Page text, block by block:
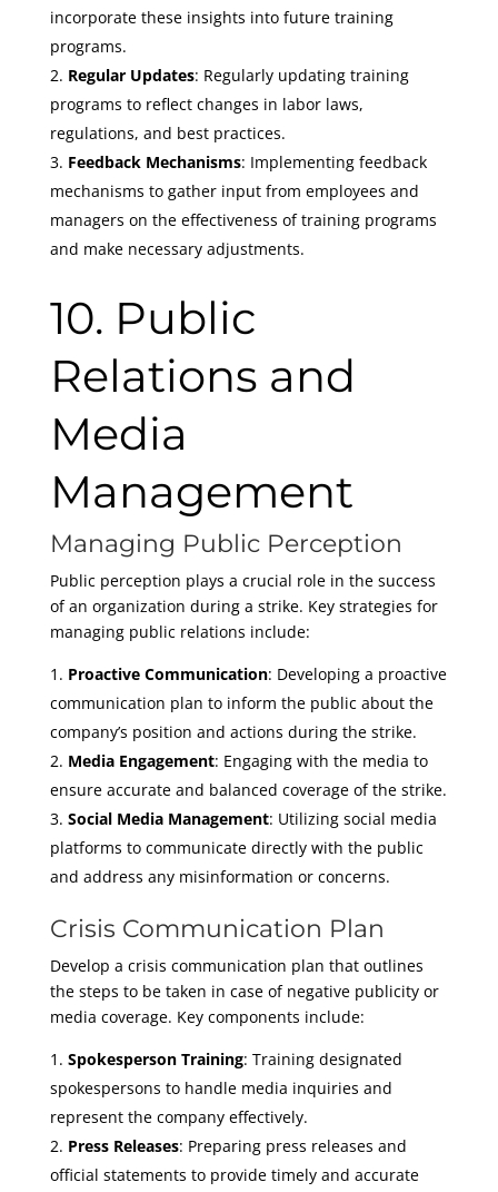
incorporate these insights into future training
programs.
Regular Updates: Regularly updating training
programs to reflect changes in labor laws,
regulations, and best practices.
Feedback Mechanisms: Implementing feedback
mechanisms to gather input from employees and
managers on the effectiveness of training programs
and make necessary adjustments.
10. Public
Relations and
Media
Management
Managing Public Perception
Public perception plays a crucial role in the success
of an organization during a strike. Key strategies for
managing public relations include:
Proactive Communication: Developing a proactive
communication plan to inform the public about the
company’s position and actions during the strike.
Media Engagement: Engaging with the media to
ensure accurate and balanced coverage of the strike.
Social Media Management: Utilizing social media
platforms to communicate directly with the public
and address any misinformation or concerns.
Crisis Communication Plan
Develop a crisis communication plan that outlines
the steps to be taken in case of negative publicity or
media coverage. Key components include:
Spokesperson Training: Training designated
spokespersons to handle media inquiries and
represent the company effectively.
Press Releases: Preparing press releases and
official statements to provide timely and accurate